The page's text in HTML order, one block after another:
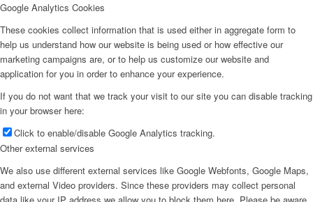
Google Analytics Cookies
These cookies collect information that is used either in aggregate form to
help us understand how our website is being used or how effective our
marketing campaigns are, or to help us customize our website and
application for you in order to enhance your experience.
If you do not want that we track your visit to our site you can disable tracking
in your browser here:
Click to enable/disable Google Analytics tracking.
Other external services
We also use different external services like Google Webfonts, Google Maps,
and external Video providers. Since these providers may collect personal